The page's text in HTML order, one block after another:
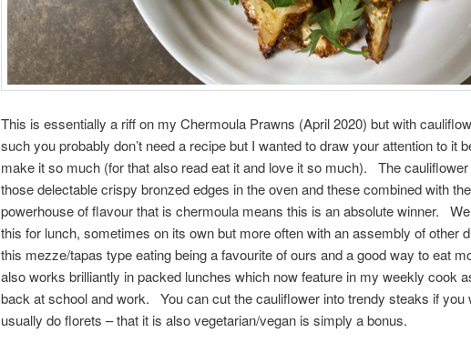
This is essentially a riff on my Chermoula Prawns (April 2020) but with
such you probably don’t need a recipe but I wanted to draw your attention to it
make it so much (for that also read eat it and love it so much). The
those delectable crispy bronzed edges in the oven and these combined with the
powerhouse of flavour that is chermoula means this is an absolute winner.
this for lunch, sometimes on its own but more often with an assembly of other
this mezze/tapas type eating being a favourite of ours and a good way to eat
also works brilliantly in packed lunches which now feature in my weekly cook
back at school and work. You can cut the cauliflower into trendy steaks if you
usually do florets – that it is also vegetarian/vegan is simply a bonus.